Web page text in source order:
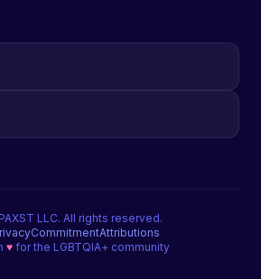
LLC. All rights reserved.
CommitmentAttributions
♥for the LGBTQIA+ community